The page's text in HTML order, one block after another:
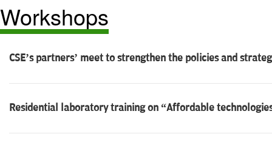
Workshops
CSE’s partners’ meet to strengthen the policies and
Residential laboratory training on “Affordable